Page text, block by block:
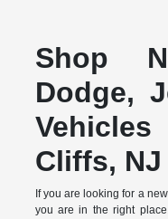
Shop
Dodge,
Cliffs, NJ
If you are looking for a
you are in the right